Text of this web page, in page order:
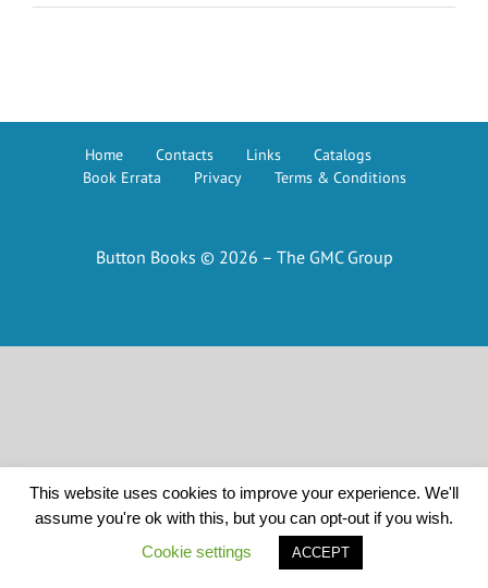
Home Contacts Links
Catalogs
Book Errata
Privacy Terms & Conditions
Button Books © 2026 – The GMC Group
This website uses cookies to improve your experience. We'll
assume you're ok with this, but you can opt-out if you wish.
Cookie settings
ACCEPT